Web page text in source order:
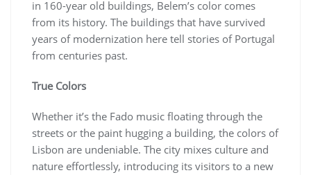
in 160-year old buildings, Belem’s color comes
from its history. The buildings that have survived
years of modernization here tell stories of Portugal
from centuries past.
True Colors
Whether it’s the Fado music floating through the
streets or the paint hugging a building, the colors of
Lisbon are undeniable. The city mixes culture and
nature effortlessly, introducing its visitors to a new